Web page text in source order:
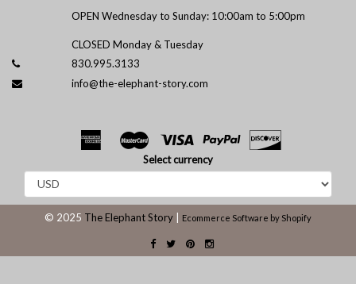
OPEN Wednesday to Sunday: 10:00am to 5:00pm
CLOSED Monday & Tuesday
830.995.3133
info@the-elephant-story.com
Select currency
© 2025 The Elephant Story Ecommerce Software by Shopify